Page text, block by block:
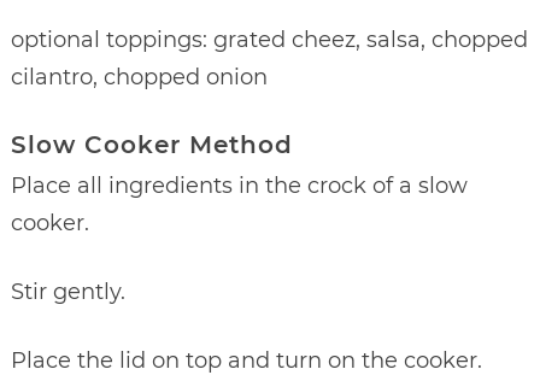
optional toppings: grated cheez, salsa, chopped
cilantro, chopped onion
Slow Cooker Method
Place all ingredients in the crock of a slow
cooker.
Stir gently.
Place the lid on top and turn on the cooker.